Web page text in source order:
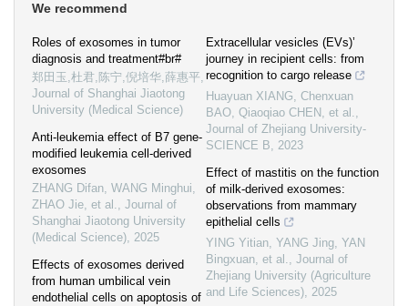
We recommend
Roles of exosomes in tumor
diagnosis and treatment#br#
郑田玉,杜君,陈宁,倪培华,薛惠平,
Journal of Shanghai Jiaotong
University (Medical Science)
Anti-leukemia effect of B7 gene-
modified leukemia cell-derived
exosomes
ZHANG Difan, WANG Minghui,
ZHAO Jie, et al., Journal of
Shanghai Jiaotong University
(Medical Science), 2025
Effects of exosomes derived
from human umbilical vein
endothelial cells on apoptosis of
Extracellular vesicles (EVs)’
journey in recipient cells: from
recognition to cargo release
Huayuan XIANG, Chenxuan
BAO, Qiaoqiao CHEN, et al.,
Journal of Zhejiang University-
SCIENCE B, 2023
Effect of mastitis on the function
of milk-derived exosomes:
observations from mammary
epithelial cells
YING Yitian, YANG Jing, YAN
Bingxuan, et al., Journal of
Zhejiang University (Agriculture
and Life Sciences), 2025